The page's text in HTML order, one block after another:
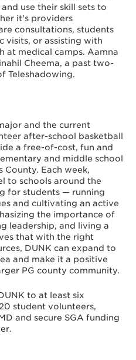
use their skill sets to
it's providers
consultations, students
visits, or assisting with
at medical camps. Aamna
Cheema, a past two-
Teleshadowing.
and the current
after-school basketball
a free-of-cost, fun and
and middle school
County. Each week,
to schools around the
for students — running
and cultivating an active
the importance of
leadership, and living a
that with the right
DUNK can expand to
and make it a positive
PG county community.
to at least six
student volunteers,
and secure SGA funding